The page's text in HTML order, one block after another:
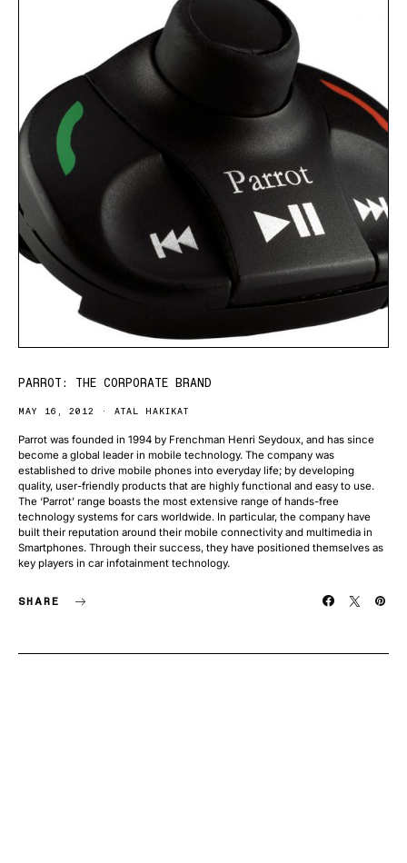
PARROT: THE CORPORATE BRAND
MAY 16, 2012 ATAL HAKIKAT
Parrot was founded in 1994 by Frenchman Henri Seydoux, and has since
become a global leader in mobile technology. The company was
established to drive mobile phones into everyday life; by developing
quality, user-friendly products that are highly functional and easy to use.
The ‘Parrot’ range boasts the most extensive range of hands-free
technology systems for cars worldwide. In particular, the company have
built their reputation around their mobile connectivity and multimedia in
Smartphones. Through their success, they have positioned themselves as
key players in car infotainment technology.
SHARE